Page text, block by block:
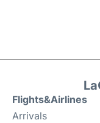
Flights&Airlines
Arrivals